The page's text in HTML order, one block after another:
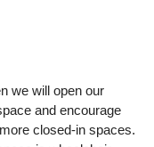
we will open our
and encourage
closed-in spaces.